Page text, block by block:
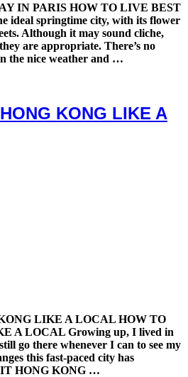
IN PARIS HOW TO LIVE BEST
ideal springtime city, with its flower
Although it may sound cliche,
are appropriate. There’s no
the nice weather and …
KONG LIKE A
LIKE A LOCAL HOW TO
A LOCAL Growing up, I lived in
go there whenever I can to see my
this fast-paced city has
HONG KONG …